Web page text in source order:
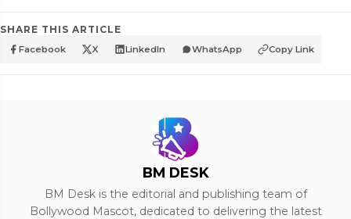
SHARE THIS ARTICLE
Facebook X LinkedIn WhatsApp Copy Link
BM DESK
BM Desk is the editorial and publishing team of
Bollywood Mascot, dedicated to delivering the latest